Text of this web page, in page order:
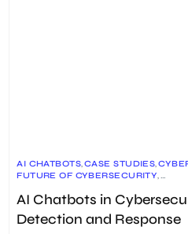
AI CHATBOTS,CASE STUDIES,
FUTURE OF CYBERSECURITY,
INCIDENT RESPONSE,MACHINE
PHISHING DETECTION,PREDICTIVE
AI Chatbots in
Detection and Response